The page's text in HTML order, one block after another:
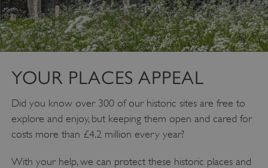
YOUR PLACES APPEAL
Did you know over 300 of our historic sites are free to
explore and enjoy, but keeping them open and cared for
costs more than £4.2 million every year?
With your help, we can protect these historic places and
VISITOR_PRIVACY_METADATA
YouTube
.youtube.com